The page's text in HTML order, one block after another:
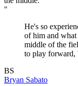
"
He's so
of him and what
middle of the
to play forward,
BS
Bryan Sabato